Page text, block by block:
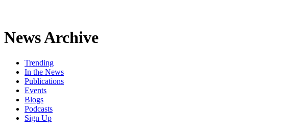
News Archive
Trending
In the News
Publications
Events
Blogs
Podcasts
Sign Up